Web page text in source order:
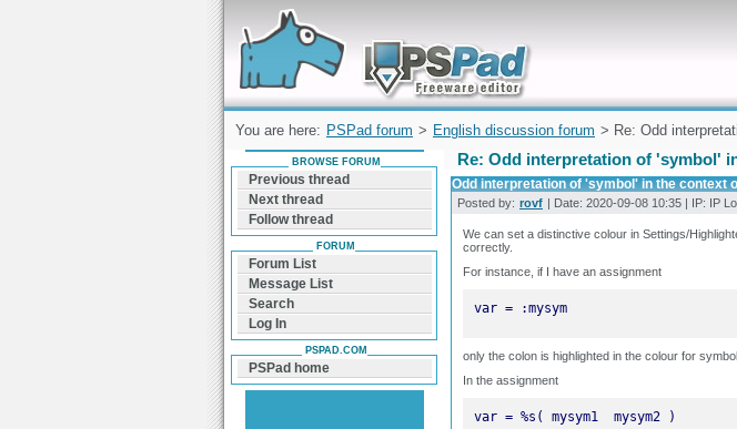
Forum can help you solve problems and quickly
find a solution with PSPad for Microsoft
Windows
You are here: PSPad forum > English discussion forum > Re: Odd
Re: Odd interpretation of 'symbol'
Odd interpretation of 'symbol' in the context
Posted by: rovf | Date: 2020-09-08 10:35 | IP: IP
We can set a distinctive colour in Settings/
correctly.
For instance, if I have an assignment
var = :mysym
only the colon is highlighted in the colour for
In the assignment
var = %s( mysym1  mysym2 )
BROWSE FORUM
Previous thread
Next thread
Follow thread
FORUM
Forum List
Message List
Search
Log In
PSPAD.COM
PSPad home